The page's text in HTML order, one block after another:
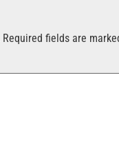
Required fields are